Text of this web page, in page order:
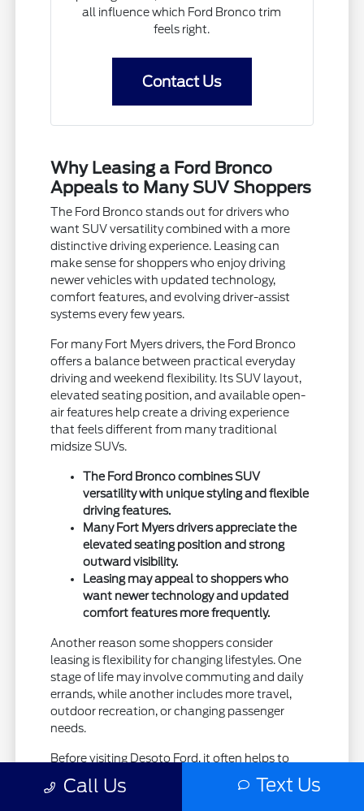
all influence which Ford Bronco trim
feels right.
Contact Us
Why Leasing a Ford Bronco
Appeals to Many SUV Shoppers
The Ford Bronco stands out for drivers who
want SUV versatility combined with a more
distinctive driving experience. Leasing can
make sense for shoppers who enjoy driving
newer vehicles with updated technology,
comfort features, and evolving driver-assist
systems every few years.
For many Fort Myers drivers, the Ford Bronco
offers a balance between practical everyday
driving and weekend flexibility. Its SUV layout,
elevated seating position, and available open-
air features help create a driving experience
that feels different from many traditional
midsize SUVs.
The Ford Bronco combines SUV
versatility with unique styling and flexible
driving features.
Many Fort Myers drivers appreciate the
elevated seating position and strong
outward visibility.
Leasing may appeal to shoppers who
want newer technology and updated
comfort features more frequently.
Another reason some shoppers consider
leasing is flexibility for changing lifestyles. One
stage of life may involve commuting and daily
errands, while another includes more travel,
outdoor recreation, or changing passenger
needs.
Before visiting Desoto Ford, it often helps to
think realistically about how often you carry
passengers, use cargo space, or travel longer
Call Us Text Us